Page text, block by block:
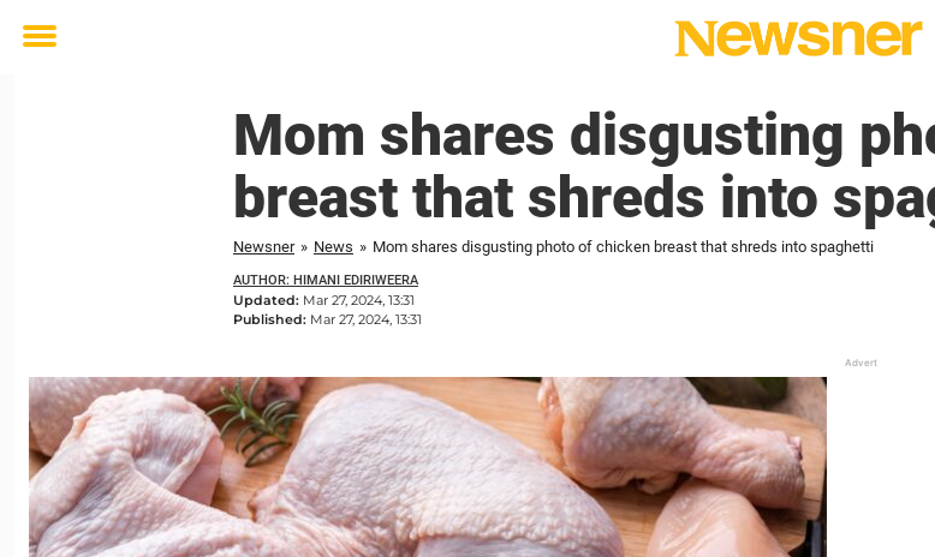
Toggle
Mom shares disgusting
breast that shreds into
Newsner » News » Mom shares disgusting photo of chicken breast that shreds into spaghetti
AUTHOR: HIMANI EDIRIWEERA
Updated: Mar 27, 2024, 13:31
Published: Mar 27, 2024, 13:31